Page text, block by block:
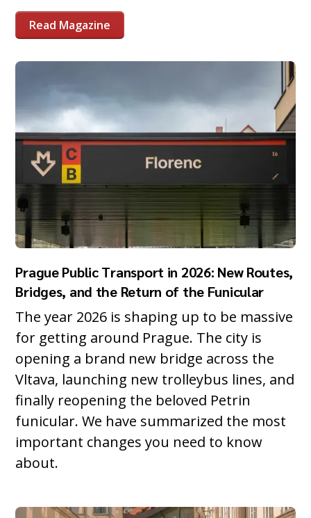
Read Magazine
Prague Public Transport in 2026: New Routes,
Bridges, and the Return of the Funicular
The year 2026 is shaping up to be massive
for getting around Prague. The city is
opening a brand new bridge across the
Vltava, launching new trolleybus lines, and
finally reopening the beloved Petrin
funicular. We have summarized the most
important changes you need to know
about.